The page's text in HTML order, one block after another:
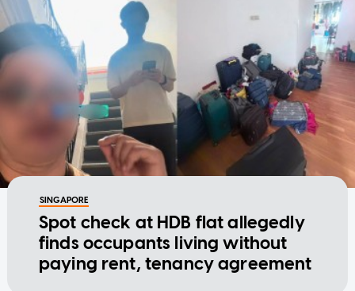
SINGAPORE
Spot check at HDB flat allegedly
finds occupants living without
paying rent, tenancy agreement